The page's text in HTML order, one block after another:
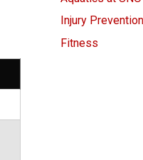
Injury
Fitness